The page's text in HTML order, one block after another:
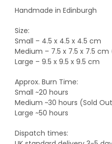
Handmade in Edinburgh
Size:
Small – 4.5 x 4.5 x 4.5 cm
Medium – 7.5 x 7.5 x 7.5
Large – 9.5 x 9.5 x 9.5 cm
Approx. Burn Time:
Small ~20 hours
Medium ~30 hours (Sold
Large ~50 hours
Dispatch times: